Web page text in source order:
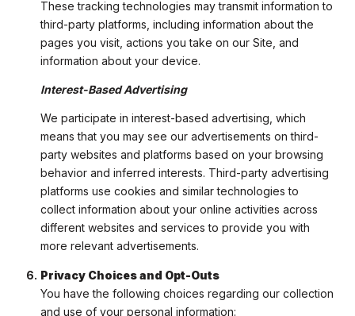
These tracking technologies may transmit information to
third-party platforms, including information about the
pages you visit, actions you take on our Site, and
information about your device.
Interest-Based Advertising
We participate in interest-based advertising, which
means that you may see our advertisements on third-
party websites and platforms based on your browsing
behavior and inferred interests. Third-party advertising
platforms use cookies and similar technologies to
collect information about your online activities across
different websites and services to provide you with
more relevant advertisements.
Privacy Choices and Opt-Outs
You have the following choices regarding our collection
and use of your personal information: